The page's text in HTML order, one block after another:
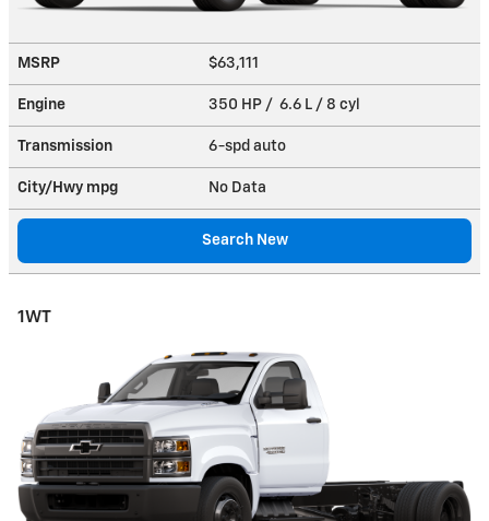
MSRP $63,111
Engine 350 HP / 6.6 L / 8 cyl
Transmission 6-spd auto
City/Hwy mpg No Data
Search New
1WT